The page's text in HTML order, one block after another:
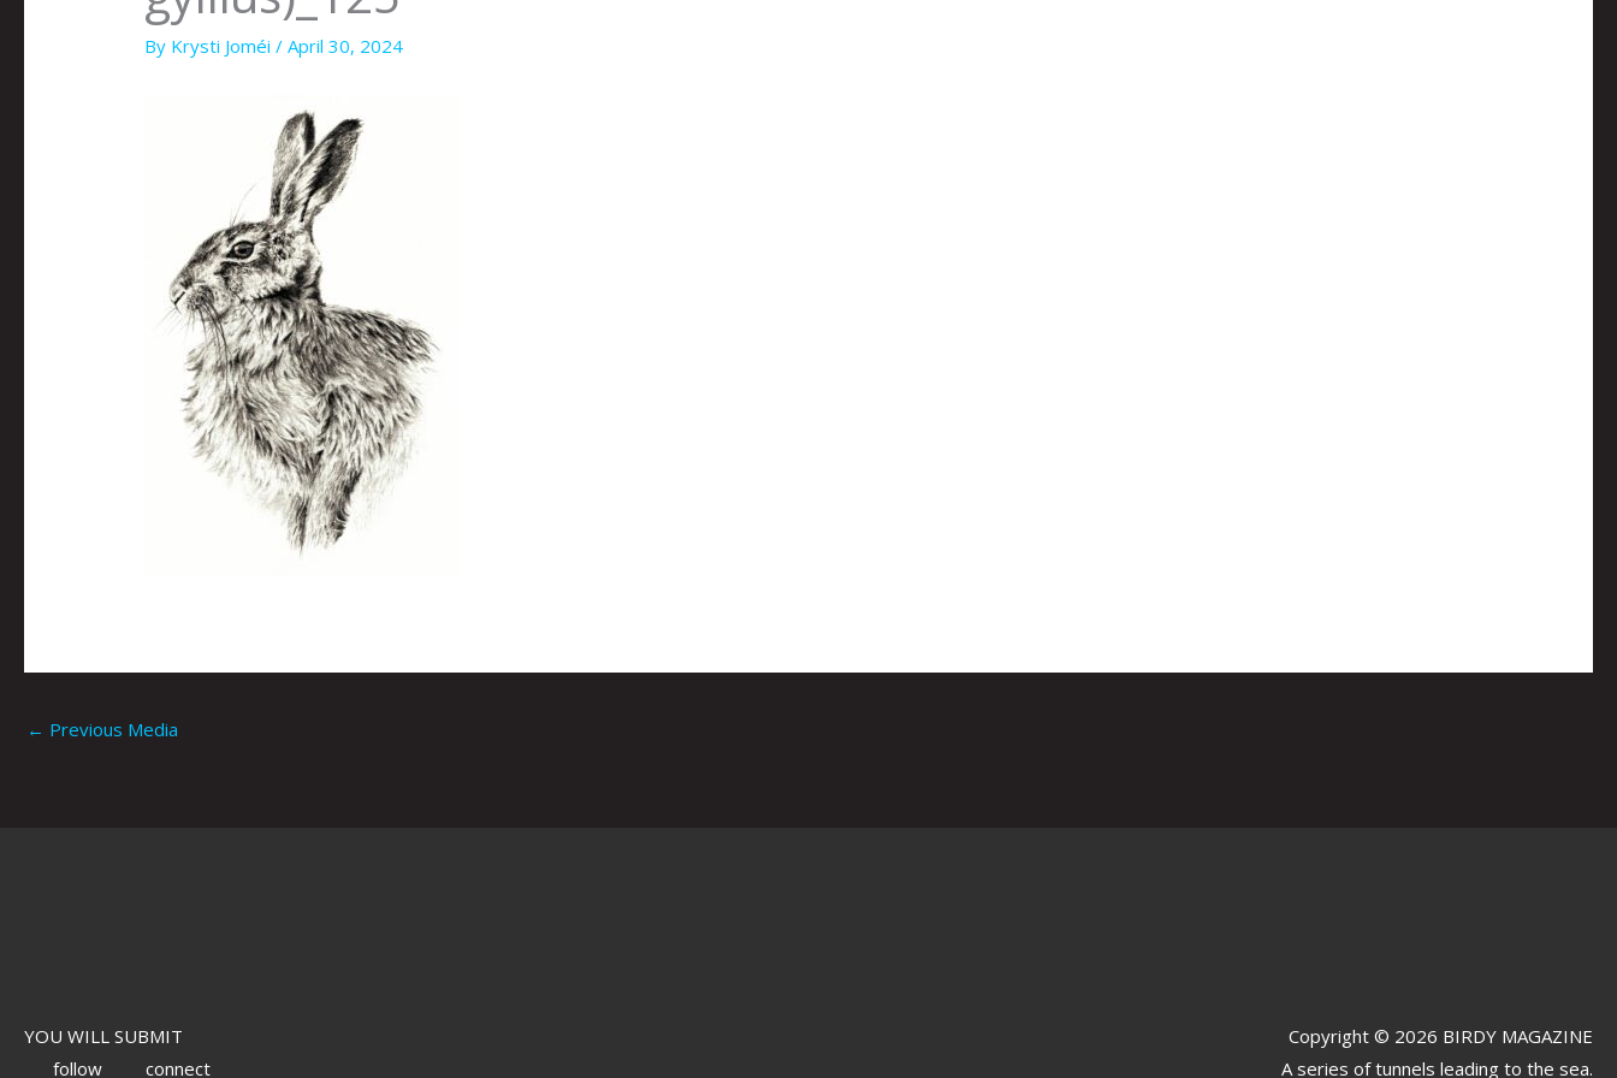
By Krysti Joméi/April 30, 2024
← Previous Media
YOU WILL SUBMIT
follow
connect
Copyright © 2026 BIRDY MAGAZINE
A series of tunnels leading to the sea.